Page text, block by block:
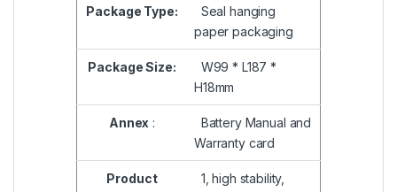
Package Type:
Seal hanging
paper packaging
Package Size:
W99 * L187 *
H18mm
Annex :
Battery Manual and
Warranty card
Product
1, high stability,